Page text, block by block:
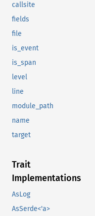
callsite
fields
file
is_event
is_span
level
line
module_path
name
target
Trait
Implementations
AsLog
AsSerde<'a>